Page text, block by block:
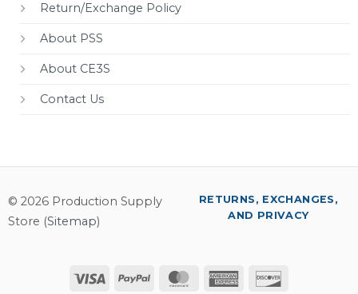
Return/Exchange Policy
About PSS
About CE3S
Contact Us
© 2026 Production Supply
Store (Sitemap)
Visa PayPal MasterCardAmerican
RETURNS, EXCHANGES,
AND PRIVACY